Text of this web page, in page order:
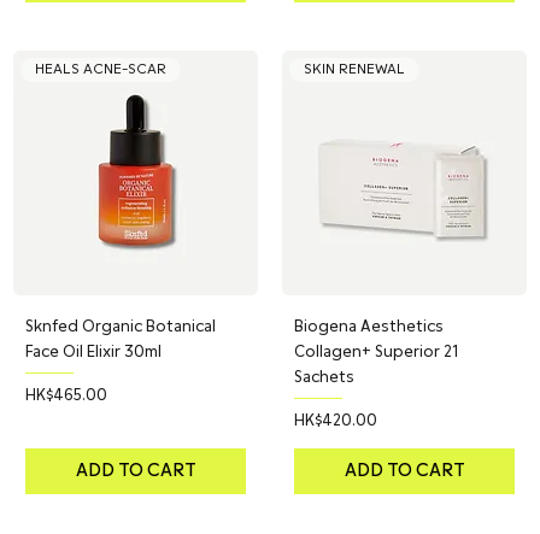
HEALS ACNE-SCAR
Sknfed Organic Botanical
Face Oil Elixir 30ml
Price
HK$465.00
ADD TO CART
SKIN RENEWAL
Biogena Aesthetics
Collagen+ Superior 21
Sachets
Price
HK$420.00
ADD TO CART